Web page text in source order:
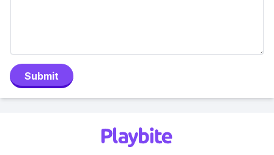
Submit